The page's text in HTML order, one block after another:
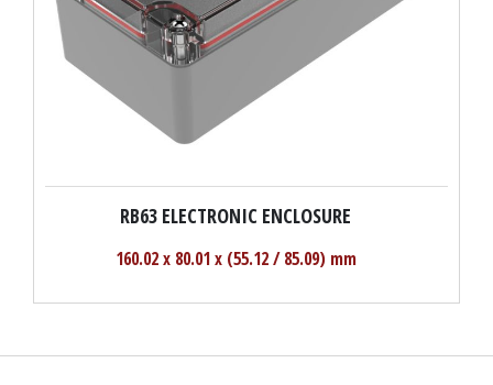
RB63 ELECTRONIC ENCLOSURE
160.02 x 80.01 x (55.12 / 85.09) mm